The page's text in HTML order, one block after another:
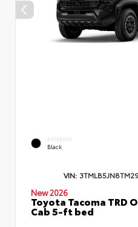
EXTERIOR
Black
VIN:
New 2026
Toyota Tacoma TRD
Cab 5-ft bed